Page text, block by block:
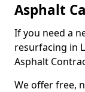
Asphalt
If you need a
resurfacing in
Asphalt
We offer free,